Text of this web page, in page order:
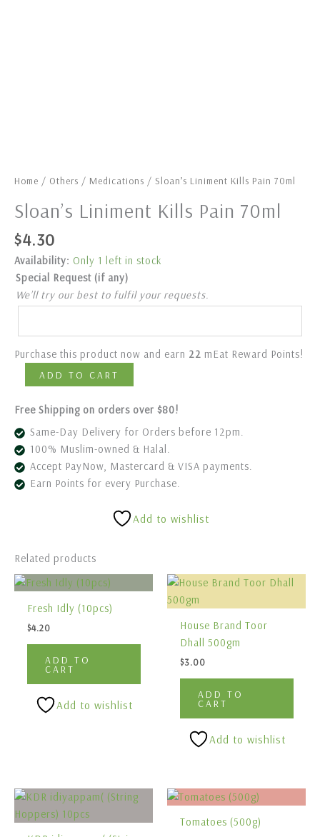
Home / Others / Medications / Sloan’s Liniment Kills Pain 70ml
Sloan’s Liniment Kills Pain 70ml
$4.30
Availability: Only 1 left in stock
Special Request (if any)
We’ll try our best to fulfil your requests.
Purchase this product now and earn 22 mEat Reward Points!
ADD TO CART
Free Shipping on orders over $80!
Same-Day Delivery for Orders before 12pm.
100% Muslim-owned & Halal.
Accept PayNow, Mastercard & VISA payments.
Earn Points for every Purchase.
Add to wishlist
Related products
Fresh Idly (10pcs)
$4.20
ADD TO
CART
Add to wishlist
House Brand Toor
Dhall 500gm
$3.00
ADD TO
CART
Add to wishlist
Tomatoes (500g)